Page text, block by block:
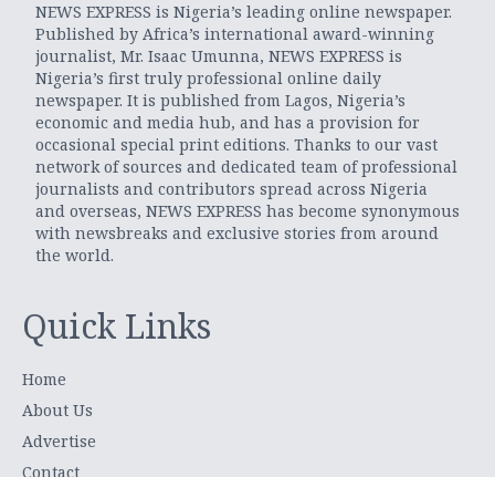
NEWS EXPRESS is Nigeria’s leading online newspaper.
Published by Africa’s international award-winning
journalist, Mr. Isaac Umunna, NEWS EXPRESS is
Nigeria’s first truly professional online daily
newspaper. It is published from Lagos, Nigeria’s
economic and media hub, and has a provision for
occasional special print editions. Thanks to our vast
network of sources and dedicated team of professional
journalists and contributors spread across Nigeria
and overseas, NEWS EXPRESS has become synonymous
with newsbreaks and exclusive stories from around
the world.
Quick Links
Home
About Us
Advertise
Contact